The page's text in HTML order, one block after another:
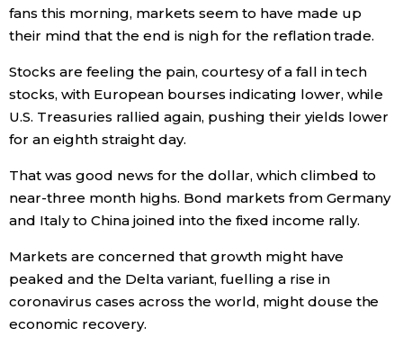
Economy
Society
Culture
Science
Lifestyle
fans this morning, markets seem to have made up
their mind that the end is nigh for the reflation trade.
Stocks are feeling the pain, courtesy of a fall in tech
stocks, with European bourses indicating lower, while
U.S. Treasuries rallied again, pushing their yields lower
for an eighth straight day.
That was good news for the dollar, which climbed to
near-three month highs. Bond markets from Germany
and Italy to China joined into the fixed income rally.
Markets are concerned that growth might have
peaked and the Delta variant, fuelling a rise in
coronavirus cases across the world, might douse the
economic recovery.